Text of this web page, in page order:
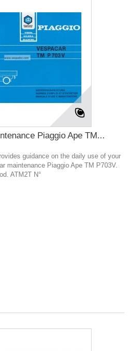
Piaggio Ape TM...
guidance on the daily use of your
maintenance Piaggio Ape TM P703V.
ATM2T N°